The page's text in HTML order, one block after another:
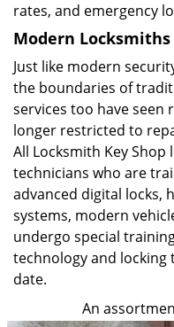
rates, and emergency
Modern Locksmiths
Just like modern
the boundaries of
services too have seen
longer restricted to
All Locksmith Key
technicians who are
advanced digital locks,
systems, modern
undergo special
technology and locking
date.
An